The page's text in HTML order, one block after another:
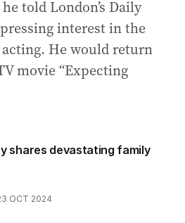
told London’s Daily
interest in the
He would return
movie “Expecting
shares devastating family
OCT 2024